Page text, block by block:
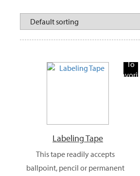
To
Favorite
Labeling Tape
This tape readily accepts
ballpoint, pencil or permanent